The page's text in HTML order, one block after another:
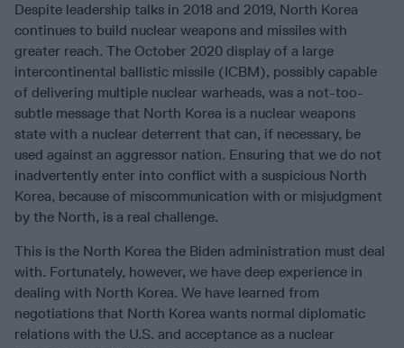
Despite leadership talks in 2018 and 2019, North Korea
continues to build nuclear weapons and missiles with
greater reach. The October 2020 display of a large
intercontinental ballistic missile (ICBM), possibly capable
of delivering multiple nuclear warheads, was a not-too-
subtle message that North Korea is a nuclear weapons
state with a nuclear deterrent that can, if necessary, be
used against an aggressor nation. Ensuring that we do not
inadvertently enter into conflict with a suspicious North
Korea, because of miscommunication with or misjudgment
by the North, is a real challenge.
This is the North Korea the Biden administration must deal
with. Fortunately, however, we have deep experience in
dealing with North Korea. We have learned from
negotiations that North Korea wants normal diplomatic
relations with the U.S. and acceptance as a nuclear